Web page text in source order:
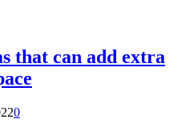
that can add extra
0